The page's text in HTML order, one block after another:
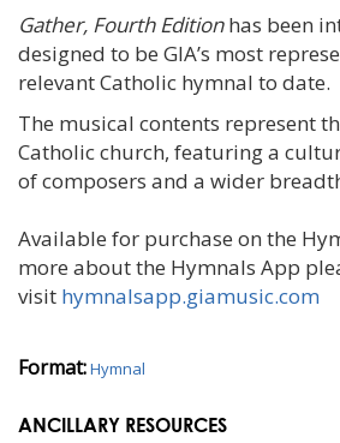
Gather, Fourth Editionhas been
designed to be GIA’s most
relevant Catholic hymnal to date.
The musical contents represent
Catholic church, featuring a
of composers and a wider
Available for purchase on the
more about the Hymnals App
visit hymnalsapp.giamusic.com
Format:Hymnal
ANCILLARY RESOURCES